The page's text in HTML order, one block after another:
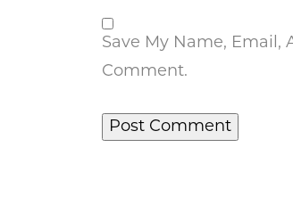
Save My Name, Email,
Comment.